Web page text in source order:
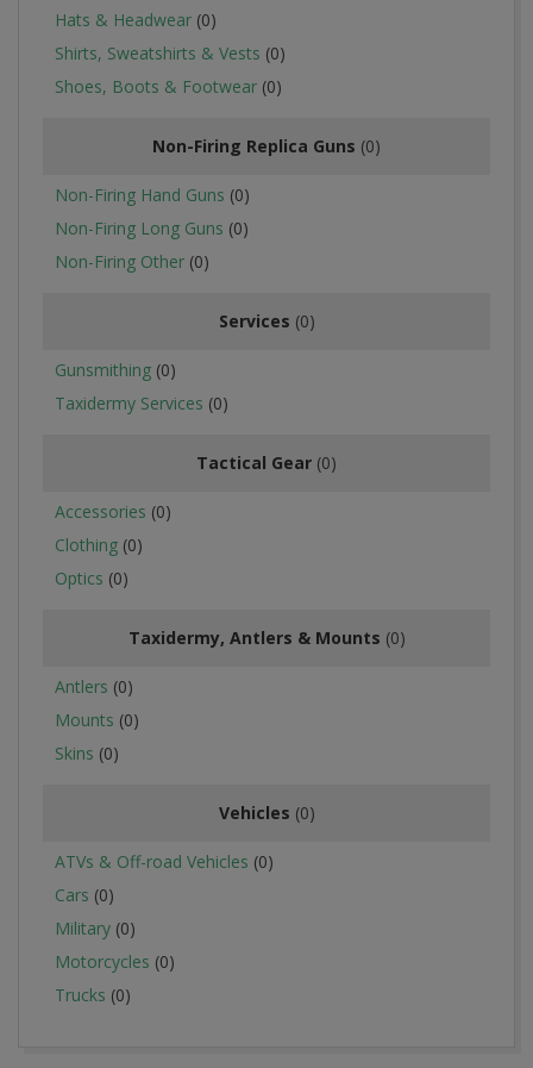
Hats & Headwear (0)
Shirts, Sweatshirts & Vests (0)
Shoes, Boots & Footwear (0)
Non-Firing Replica Guns (0)
Non-Firing Hand Guns (0)
Non-Firing Long Guns (0)
Non-Firing Other (0)
Services (0)
Gunsmithing (0)
Taxidermy Services (0)
Tactical Gear (0)
Accessories (0)
Clothing (0)
Optics (0)
Taxidermy, Antlers & Mounts (0)
Antlers (0)
Mounts (0)
Skins (0)
Vehicles (0)
ATVs & Off-road Vehicles (0)
Cars (0)
Military (0)
Motorcycles (0)
Trucks (0)